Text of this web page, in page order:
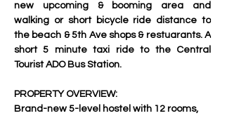
new upcoming & booming area and
walking or short bicycle ride distance to
the beach & 5th Ave shops & restuarants. A
short 5 minute taxi ride to the Central
Tourist ADO Bus Station.
PROPERTY OVERVIEW:
Brand-new 5-level hostel with 12 rooms,